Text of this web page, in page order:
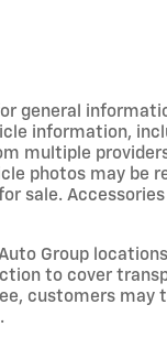
general
information,
multiple
photos may be
sale.
Group
to cover
customers may